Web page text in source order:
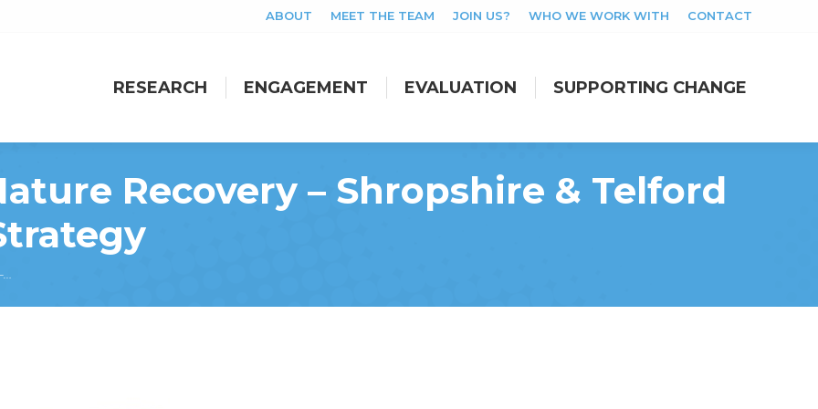
ABOUT MEET THE TEAM JOIN US? WHO WE WORK WITH CONTACT
RESEARCH ENGAGEMENT EVALUATION SUPPORTING CHANGE
Recovery – Shropshire & Telford